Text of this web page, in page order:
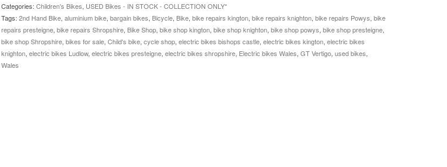
Categories: Children's Bikes, USED Bikes - IN STOCK - COLLECTION ONLY*
Tags: 2nd Hand Bike, aluminium bike, bargain bikes, Bicycle, Bike, bike repairs kington, bike repairs knighton, bike repairs Powys, bike
repairs presteigne, bike repairs Shropshire, Bike Shop, bike shop kington, bike shop knighton, bike shop powys, bike shop presteigne,
bike shop Shropshire, bikes for sale, Child's bike, cycle shop, electric bikes bishops castle, electric bikes kington, electric bikes
knighton, electric bikes Ludlow, electric bikes presteigne, electric bikes shropshire, Electric bikes Wales, GT Vertigo, used bikes,
Wales